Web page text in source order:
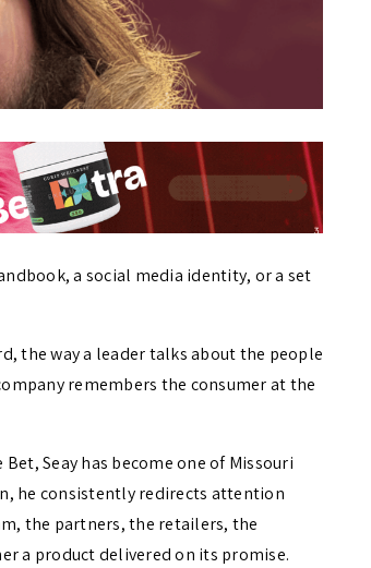
a social media identity, or a set
the way a leader talks about the people
remembers the consumer at the
Seay has become one of Missouri
he consistently redirects attention
the partners, the retailers, the
a product delivered on its promise.